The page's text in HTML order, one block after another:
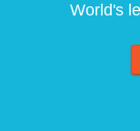
World's